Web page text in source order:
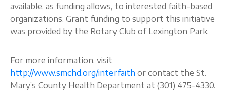
available, as funding allows, to interested faith-based
organizations. Grant funding to support this initiative
was provided by the Rotary Club of Lexington Park.
For more information, visit
http://www.smchd.org/interfaith or contact the St.
Mary’s County Health Department at (301) 475-4330.